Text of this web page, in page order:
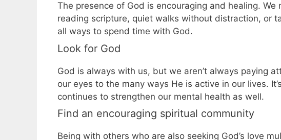
The presence of God is encouraging and healing.
reading scripture, quiet walks without distraction, or
all ways to spend time with God.
Look for God
God is always with us, but we aren’t always paying
our eyes to the many ways He is active in our lives.
continues to strengthen our mental health as well.
Find an encouraging spiritual community
Being with others who are also seeking God’s love